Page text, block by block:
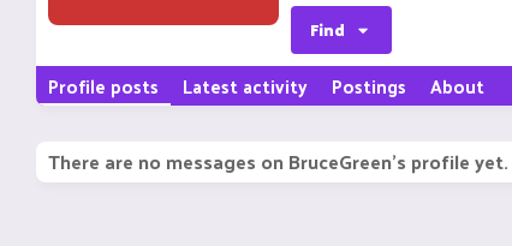
Find
Profile posts Latest activity Postings About
There are no messages on BruceGreen's profile yet.